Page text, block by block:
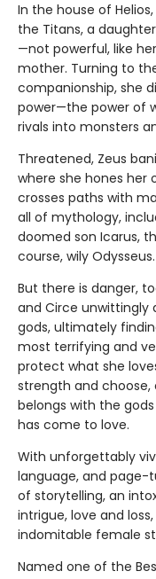
In the house of
the Titans, a
—not powerful, like
mother. Turning to
companionship, she
power—the power of
rivals into monsters
Threatened, Zeus
where she hones her
crosses paths with
all of mythology,
doomed son Icarus,
course, wily Odysseus.
But there is danger,
and Circe unwittingly
gods, ultimately
most terrifying and
protect what she
strength and choose,
belongs with the
has come to love.
With unforgettably
language, and page-
of storytelling, an
intrigue, love and
indomitable female
Named one of the